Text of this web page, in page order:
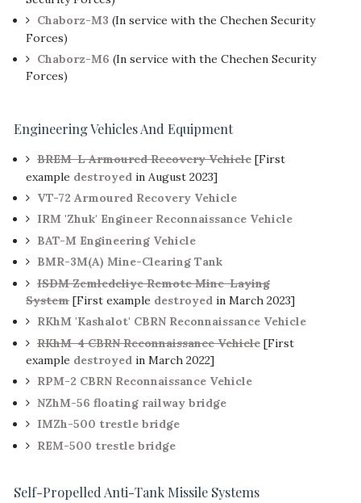
Chaborz-M3 (In service with the Chechen Security
Forces)
Chaborz-M6 (In service with the Chechen Security
Forces)
Engineering Vehicles And Equipment
BREM-L Armoured Recovery Vehicle[First
example destroyedin August 2023]
VT-72 Armoured Recovery Vehicle
IRM 'Zhuk' Engineer Reconnaissance Vehicle
BAT-M Engineering Vehicle
BMR-3M(A) Mine-Clearing Tank
ISDM Zemledeliye Remote Mine-Laying
System[First example destroyedin March 2023]
RKhM 'Kashalot' CBRN Reconnaissance Vehicle
RKhM-4 CBRN Reconnaissance Vehicle[First
example destroyedin March 2022]
RPM-2 CBRN Reconnaissance Vehicle
NZhM-56 floating railway bridge
IMZh-500 trestle bridge
REM-500 trestle bridge
Self-Propelled Anti-Tank Missile Systems